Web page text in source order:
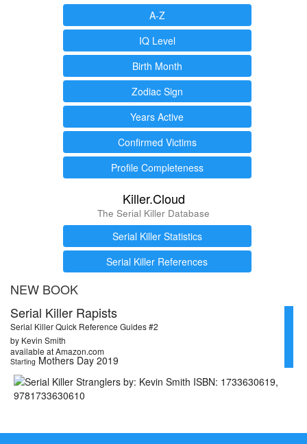
A-Z
IQ Level
Birth Month
Zodiac Sign
Years Active
Confirmed Victims
Profile Completeness
Killer.Cloud
The Serial Killer Database
Serial Killer Statistics
Serial Killer References
NEW BOOK
Serial Killer Rapists
Serial Killer Quick Reference Guides #2
by Kevin Smith
available at Amazon.com
Starting Mothers Day 2019